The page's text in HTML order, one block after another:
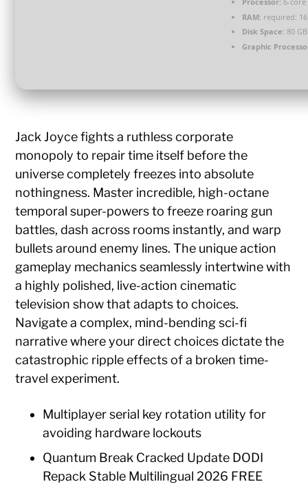
RAM: required:
Disk Space: 80
Graphic
Jack Joyce fights a ruthless corporate
monopoly to repair time itself before the
universe completely freezes into absolute
nothingness. Master incredible, high-octane
temporal super-powers to freeze roaring gun
battles, dash across rooms instantly, and warp
bullets around enemy lines. The unique action
gameplay mechanics seamlessly intertwine with
a highly polished, live-action cinematic
television show that adapts to choices.
Navigate a complex, mind-bending sci-fi
narrative where your direct choices dictate the
catastrophic ripple effects of a broken time-
travel experiment.
Multiplayer serial key rotation utility for
avoiding hardware lockouts
Quantum Break Cracked Update DODI
Repack Stable Multilingual 2026 FREE